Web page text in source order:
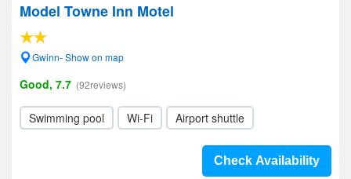
Model Towne Inn Motel
Gwinn- Show on map
Good, 7.7 (92reviews)
Swimming pool Wi-Fi Airport shuttle
Check Availability